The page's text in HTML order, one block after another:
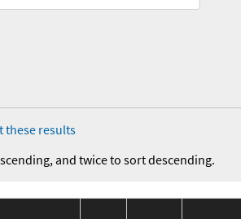
these results
and twice to sort descending.